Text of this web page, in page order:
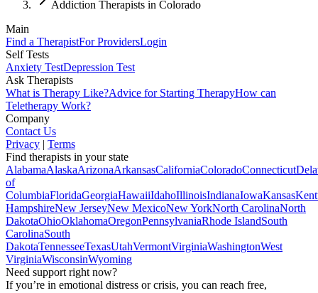
Addiction Therapists in Colorado
Main
Find a TherapistFor ProvidersLogin
Self Tests
Anxiety TestDepression Test
Ask Therapists
What is Therapy Like?Advice for Starting TherapyHow can
Teletherapy Work?
Company
Contact Us
Privacy | Terms
Find therapists in your state
AlabamaAlaskaArizonaArkansasCaliforniaColoradoConnecticut
of
ColumbiaFloridaGeorgiaHawaiiIdahoIllinoisIndianaIowaKansas
HampshireNew JerseyNew MexicoNew YorkNorth CarolinaNorth
DakotaOhioOklahomaOregonPennsylvaniaRhode IslandSouth
CarolinaSouth
DakotaTennesseeTexasUtahVermontVirginiaWashingtonWest
VirginiaWisconsinWyoming
Need support right now?
If you’re in emotional distress or crisis, you can reach free,